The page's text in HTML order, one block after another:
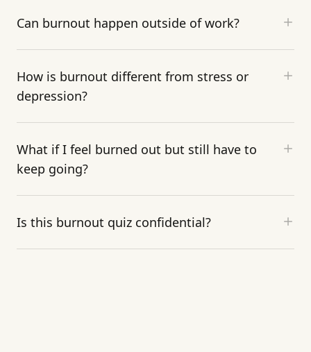
Can burnout happen outside of work?
How is burnout different from stress or
depression?
What if I feel burned out but still have to
keep going?
Is this burnout quiz confidential?